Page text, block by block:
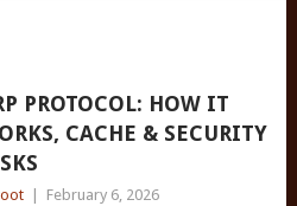
PROTOCOL: HOW IT
CACHE & SECURITY
February 6, 2026